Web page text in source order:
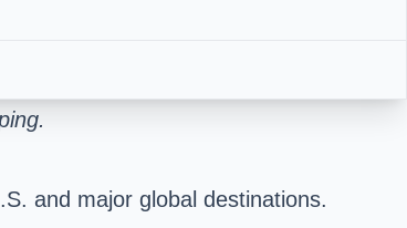
and major global destinations.